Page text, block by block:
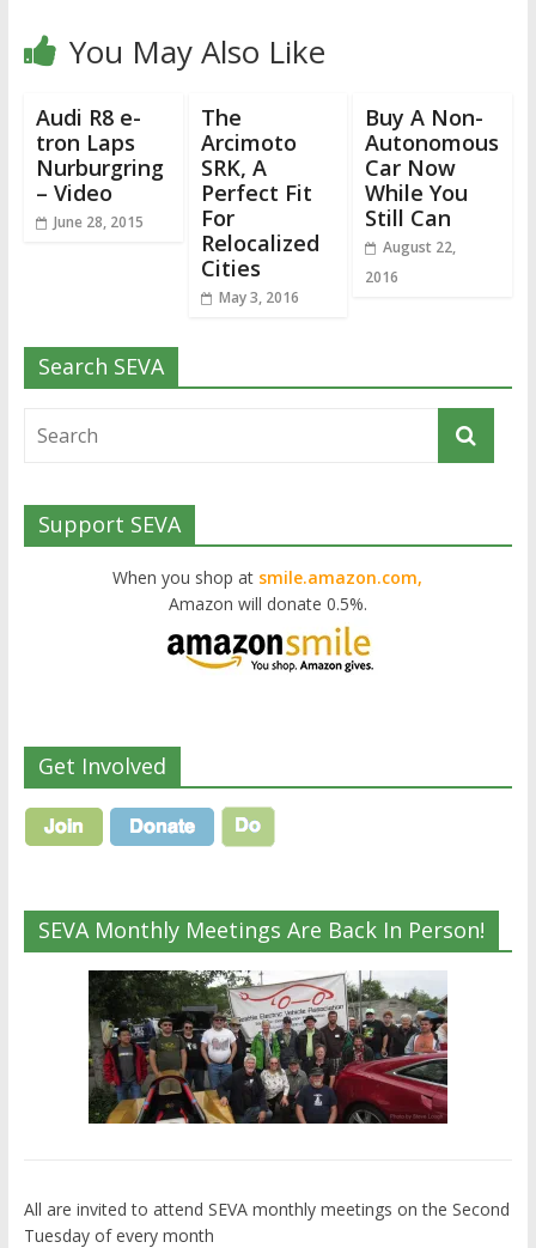
You May Also Like
Audi R8 e-
tron Laps
Nurburgring
– Video
June 28, 2015
The
Arcimoto
SRK, A
Perfect Fit
For
Relocalized
Cities
May 3, 2016
Buy A Non-
Autonomous
Car Now
While You
Still Can
August 22,
2016
Search SEVA
Support SEVA
When you shop at smile.amazon.com,
Amazon will donate 0.5%.
Get Involved
SEVA Monthly Meetings Are Back In Person!
All are invited to attend SEVA monthly meetings on the Second
Tuesday of every month